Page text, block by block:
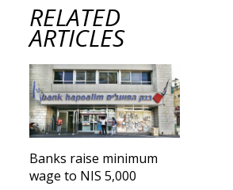
RELATED
ARTICLES
Banks raise minimum
wage to NIS 5,000